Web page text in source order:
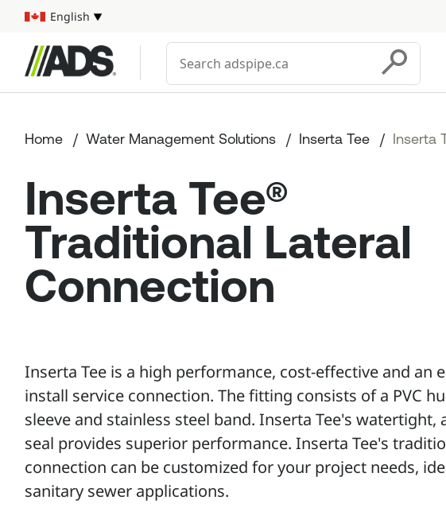
Select your language
English
Conduct a search
Submit
Home Water Management Solutions Inserta Tee Inserta
Inserta Tee®
Traditional Lateral
Connection
Inserta Tee is a high performance, cost-effective and an
install service connection. The fitting consists of a PVC
sleeve and stainless steel band. Inserta Tee's watertight,
seal provides superior performance. Inserta Tee's
connection can be customized for your project needs,
sanitary sewer applications.